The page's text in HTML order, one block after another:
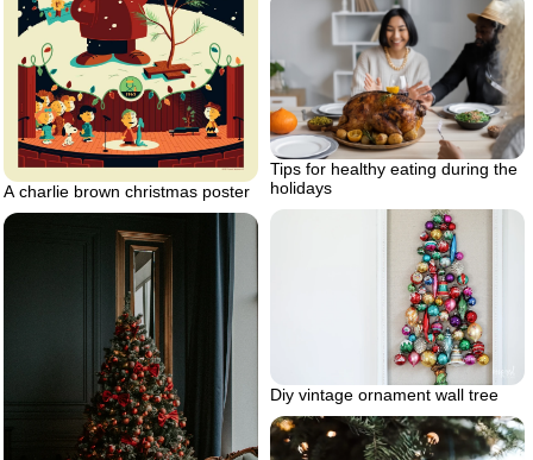
A charlie brown christmas poster
Tips for healthy eating during the
holidays
Diy vintage ornament wall tree